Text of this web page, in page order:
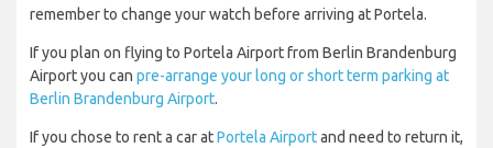
remember to change your watch before arriving at Portela.
If you plan on flying to Portela Airport from Berlin Brandenburg
Airport you can pre-arrange your long or short term parking at
Berlin Brandenburg Airport.
If you chose to rent a car atPortela Airportand need to return it,